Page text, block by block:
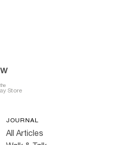
Store
JOURNAL
All Articles